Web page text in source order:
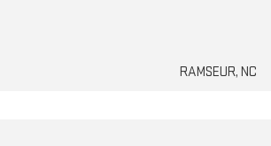
RAMSEUR, NC